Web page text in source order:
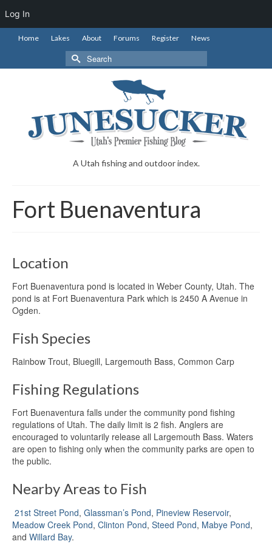
Log In
Home Lakes About Forums Register News
Search
for:
A Utah fishing and outdoor index.
Fort Buenaventura
Location
Fort Buenaventura pond is located in Weber County, Utah. The
pond is at Fort Buenaventura Park which is 2450 A Avenue in
Ogden.
Fish Species
Rainbow Trout, Bluegill, Largemouth Bass, Common Carp
Fishing Regulations
Fort Buenaventura falls under the community pond fishing
regulations of Utah. The daily limit is 2 fish. Anglers are
encouraged to voluntarily release all Largemouth Bass. Waters
are open to fishing only when the community parks are open to
the public.
Nearby Areas to Fish
21st Street Pond, Glassman’s Pond, Pineview Reservoir,
Meadow Creek Pond, Clinton Pond, Steed Pond, Mabye Pond,
and Willard Bay.